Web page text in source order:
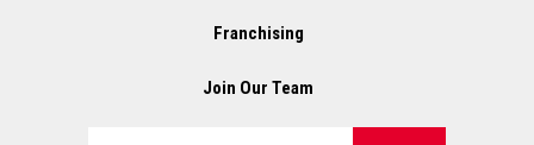
Franchising
Join Our Team